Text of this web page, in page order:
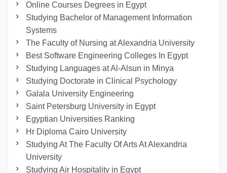
Online Courses Degrees in Egypt
Studying Bachelor of Management Information
Systems
The Faculty of Nursing at Alexandria University
Best Software Engineering Colleges In Egypt
Studying Languages at Al-Alsun in Minya
Studying Doctorate in Clinical Psychology
Galala University Engineering
Saint Petersburg University in Egypt
Egyptian Universities Ranking
Hr Diploma Cairo University
Studying At The Faculty Of Arts At Alexandria
University
Studying Air Hospitality in Egypt